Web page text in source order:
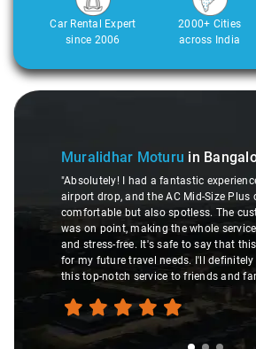
Car Rental Expert
since 2006
2000+ Cities
across India
Slide 1 of 3
Muralidhar Moturu in
"Absolutely! I had a fantastic
airport drop, and the AC Mid-Size Plus
comfortable but also spotless. The
was on point, making the whole
and stress-free. It's safe to say that
for my future travel needs. I'll
this top-notch service to friends and